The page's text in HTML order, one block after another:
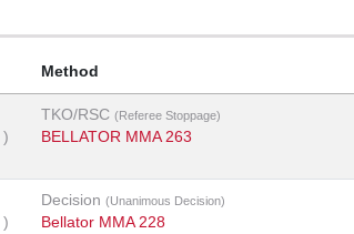
Method
)
TKO/RSC (Referee Stoppage)
BELLATOR MMA 263
)
Decision (Unanimous Decision)
Bellator MMA 228